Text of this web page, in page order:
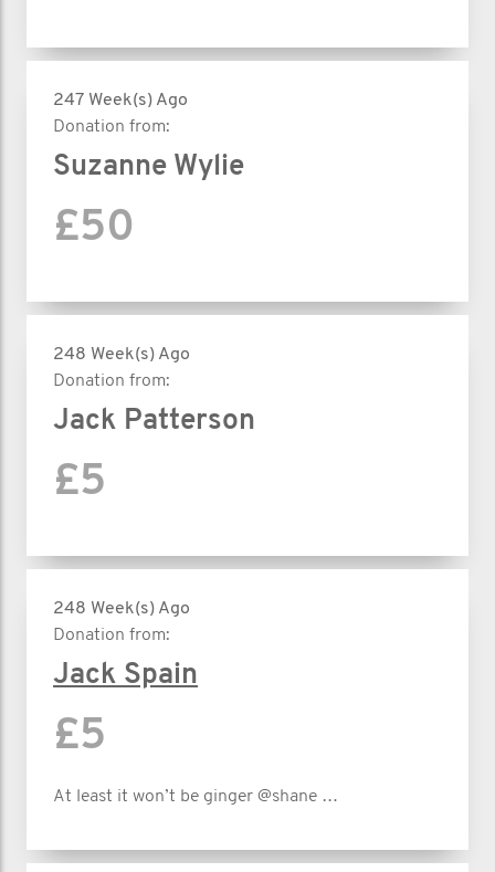
247 Week(s) Ago
Donation from:
Suzanne Wylie
£50
248 Week(s) Ago
Donation from:
Jack Patterson
£5
248 Week(s) Ago
Donation from:
Jack Spain
£5
At least it won’t be ginger @shane …